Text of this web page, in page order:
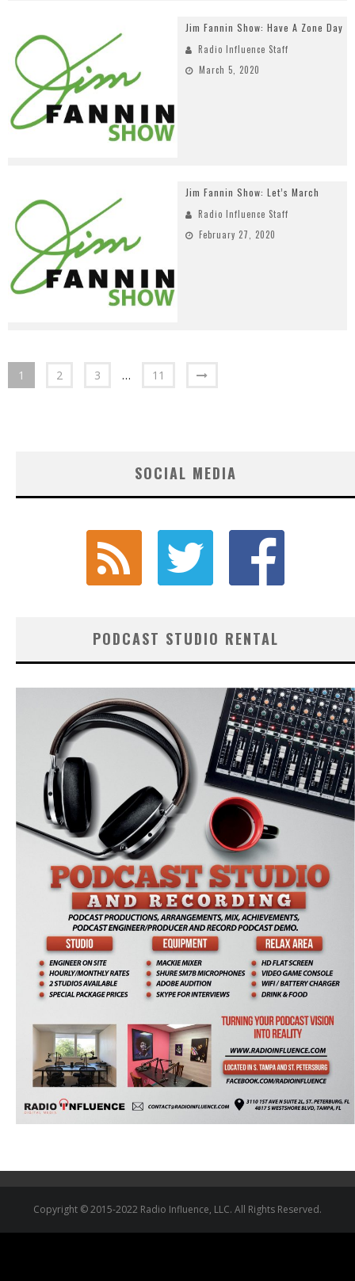
Jim Fannin Show: Have A Zone Day
Radio Influence Staff
March 5, 2020
Jim Fannin Show: Let’s March
Radio Influence Staff
February 27, 2020
1 2 3 … 11
SOCIAL MEDIA
PODCAST STUDIO RENTAL
Copyright © 2015-2022 Radio Influence, LLC. All Rights Reserved.